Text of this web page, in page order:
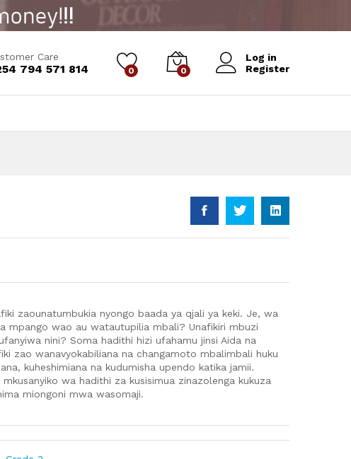
Care
794 571 814 0 0
Log in
Register
zaounatumbukia nyongo baada ya qjali ya keki. Je, wa
mpango wao au watautupilia mbali? Unafikiri mbuzi
nini? Soma hadithi hizi ufahamu jinsi Aida na
zao wanavyokabiliana na changamoto mbalimbali huku
kuheshimiana na kudumisha upendo katika jamii.
wa hadithi za kusisimua zinazolenga kukuza
miongoni mwa wasomaji.